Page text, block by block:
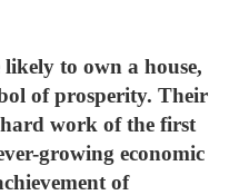
to own a house,
of prosperity. Their
hard work of the first
growing economic
of